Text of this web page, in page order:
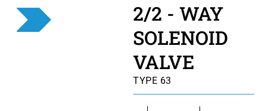
2/2 - WAY
SOLENOID
VALVE
TYPE 63